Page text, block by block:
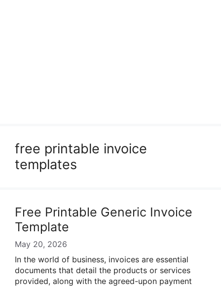
free printable invoice
templates
Free Printable Generic Invoice
Template
May 20, 2026
In the world of business, invoices are essential
documents that detail the products or services
provided, along with the agreed-upon payment